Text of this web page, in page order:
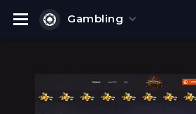
Gambling